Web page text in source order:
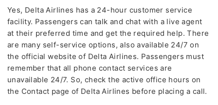
Yes, Delta Airlines has a 24-hour customer service
facility. Passengers can talk and chat with a live agent
at their preferred time and get the required help. There
are many self-service options, also available 24/7 on
the official website of Delta Airlines. Passengers must
remember that all phone contact services are
unavailable 24/7. So, check the active office hours on
the Contact page of Delta Airlines before placing a call.